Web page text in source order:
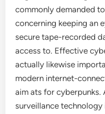
commonly demanded
concerning keeping an
secure tape-recorded
access to. Effective
actually likewise
modern internet-
aim ats for cyberpunks.
surveillance